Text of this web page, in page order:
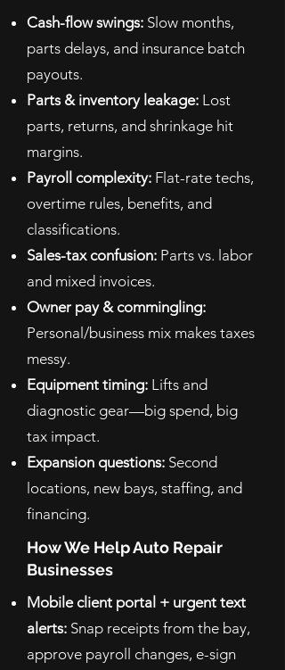
Cash-flow swings: Slow months,
parts delays, and insurance batch
payouts.
Parts & inventory leakage: Lost
parts, returns, and shrinkage hit
margins.
Payroll complexity: Flat-rate techs,
overtime rules, benefits, and
classifications.
Sales-tax confusion: Parts vs. labor
and mixed invoices.
Owner pay & commingling:
Personal/business mix makes taxes
messy.
Equipment timing: Lifts and
diagnostic gear—big spend, big
tax impact.
Expansion questions: Second
locations, new bays, staffing, and
financing.
How We Help Auto Repair
Businesses
Mobile client portal + urgent text
alerts: Snap receipts from the bay,
approve payroll changes, e-sign